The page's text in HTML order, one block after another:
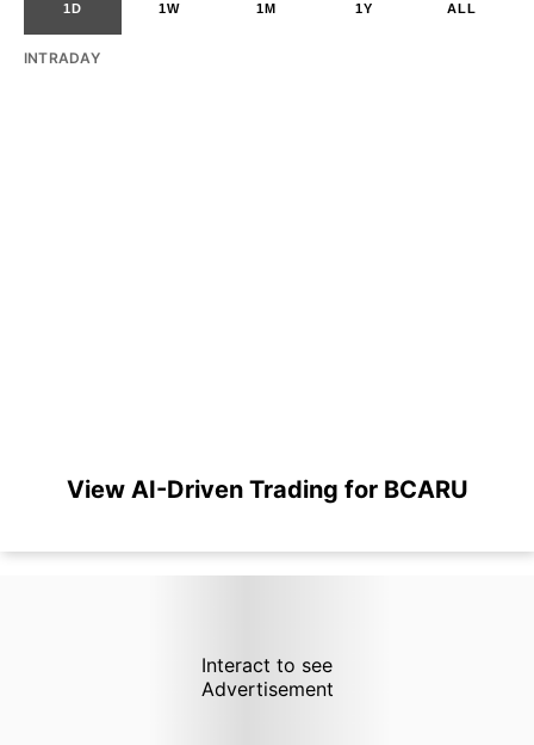
1D 1W 1M 1Y ALL
INTRADAY
View AI-Driven Trading for BCARU
Interact to see
Advertisement